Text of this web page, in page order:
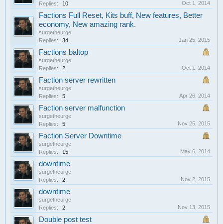
Replies:
10 Oct 1, 2014
Factions Full Reset, Kits buff, New features, Better
economy, New amazing rank.
surgetheurge
Replies:
34 Jan 25, 2015
Factions baltop
surgetheurge
Replies:
2 Oct 1, 2014
Faction server rewritten
surgetheurge
Replies:
5 Apr 26, 2014
Faction server malfunction
surgetheurge
Replies:
5 Nov 25, 2015
Faction Server Downtime
surgetheurge
Replies:
15 May 6, 2014
downtime
surgetheurge
Replies:
2 Nov 2, 2015
downtime
surgetheurge
Replies:
2 Nov 13, 2015
Double post test